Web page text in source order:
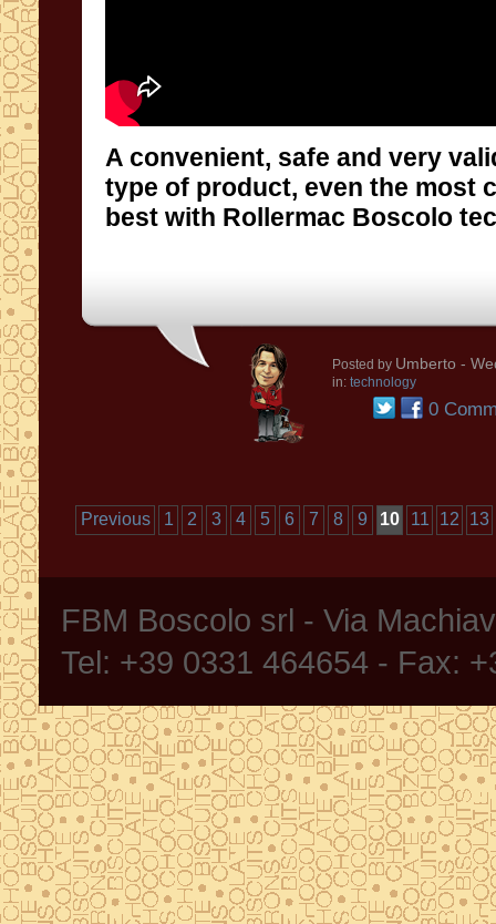
A convenient, safe and very
type of product, even the most
best with Rollermac Boscolo
Posted by Umberto -
in: technology
0
Previous 1 2 3 4 5 6 7 8 9 10 11 12 13
FBM Boscolo srl - Via
Tel: +39 0331 464654 - Fax: